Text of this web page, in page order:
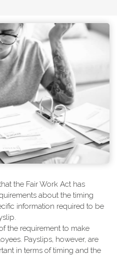
the Fair Work Act has
about the timing
information required to be
the requirement to make
Payslips, however, are
in terms of timing and the